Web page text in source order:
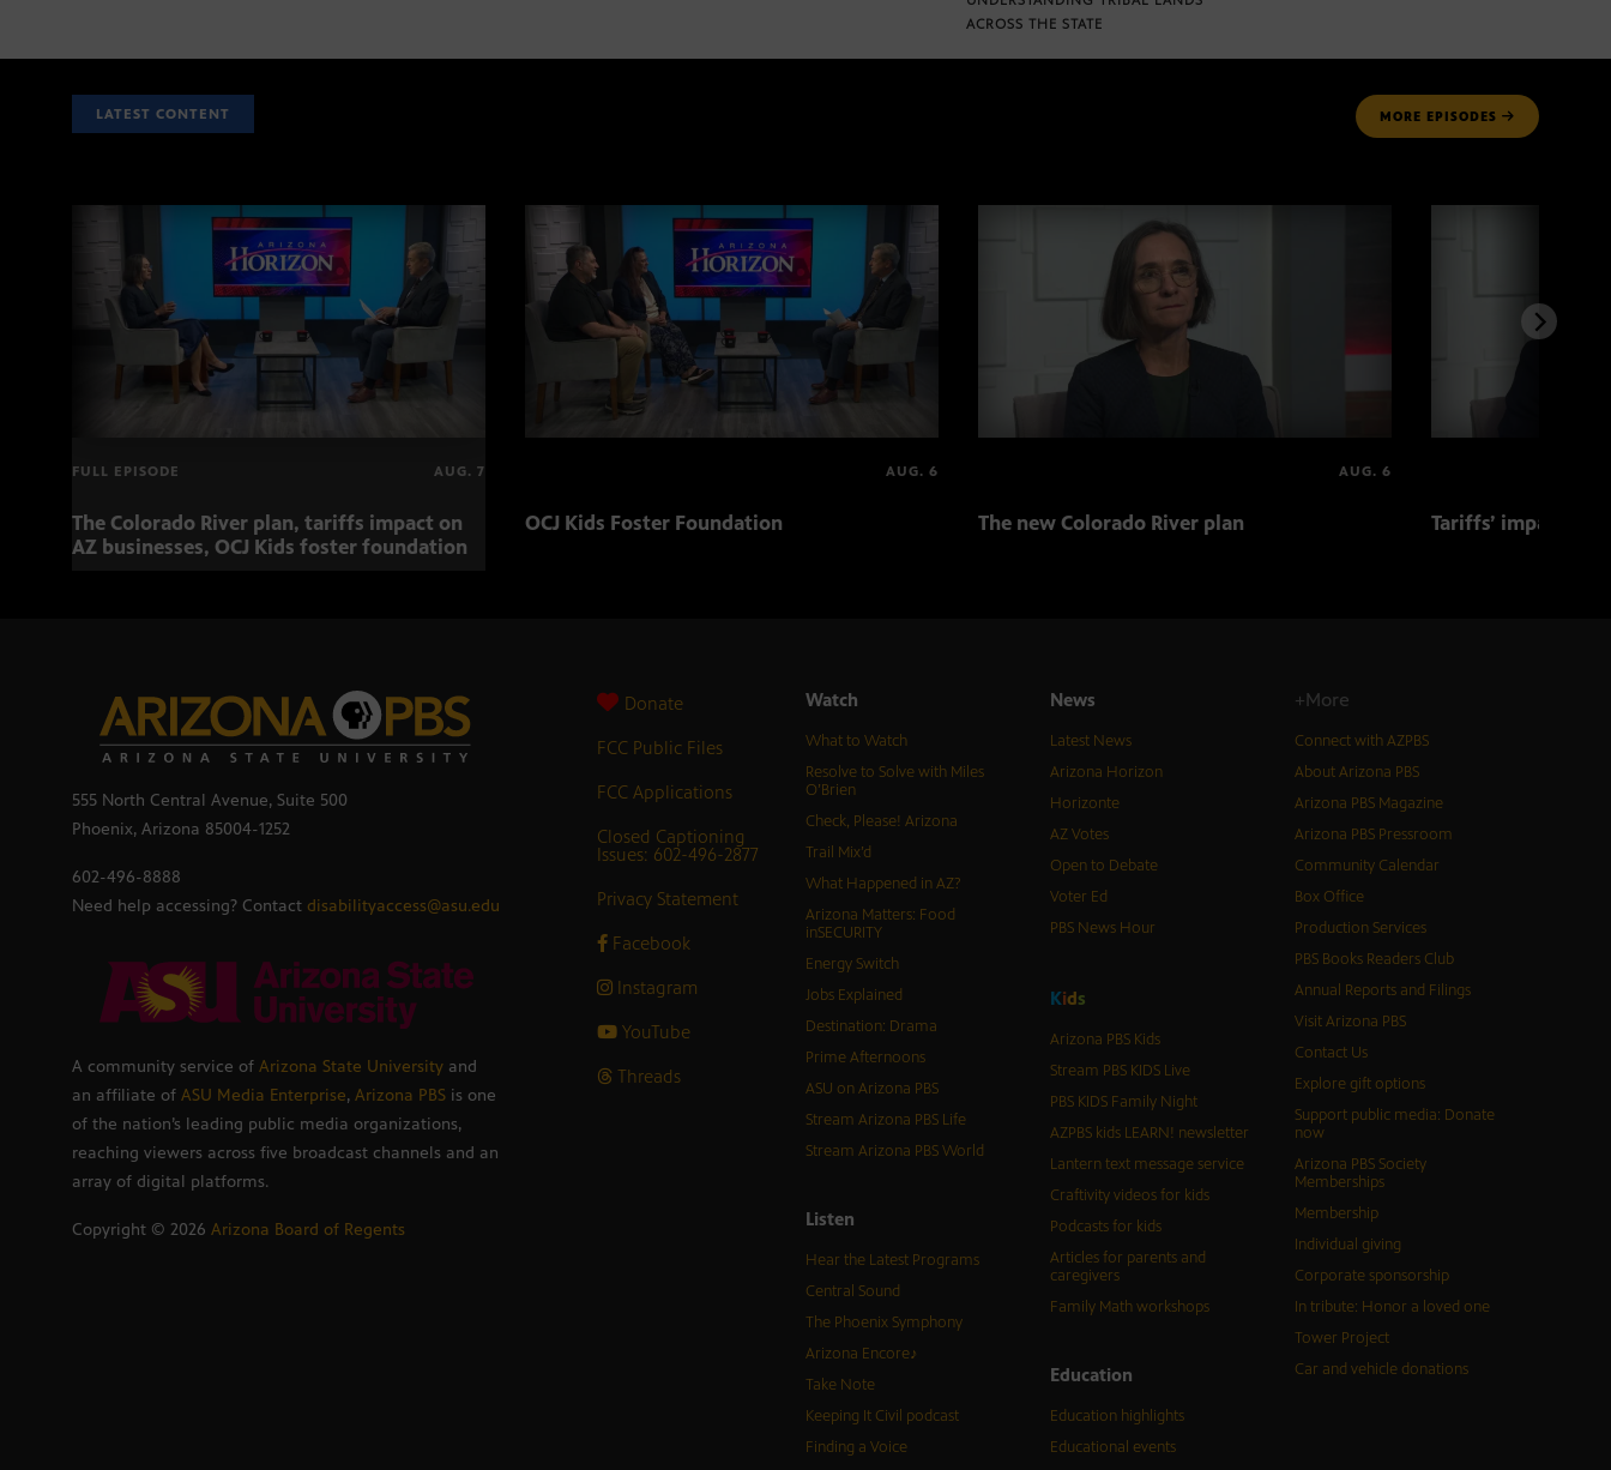
ACROSS THE STATE
LATEST CONTENT MORE EPISODES
FULL EPISODE AUG. 7
The Colorado River plan, tariffs impact on
AZ businesses, OCJ Kids foster foundation
AUG. 6
OCJ Kids Foster Foundation
AUG. 6
The new Colorado River plan Tariffs’ impact on
555 North Central Avenue, Suite 500
Phoenix, Arizona 85004-1252
602-496-8888
Need help accessing? Contact disabilityaccess@asu.edu
A community service of Arizona State University and
an affiliate of ASU Media Enterprise, Arizona PBS is one
of the nation’s leading public media organizations,
reaching viewers across five broadcast channels and an
array of digital platforms.
Copyright © 2026 Arizona Board of Regents
Donate
FCC Public Files
FCC Applications
Closed Captioning
Issues: 602-496-2877
Privacy Statement
Facebook
Instagram
YouTube
Threads
Watch
What to Watch
Resolve to Solve with Miles
O’Brien
Check, Please! Arizona
Trail Mix’d
What Happened in AZ?
Arizona Matters: Food
inSECURITY
Energy Switch
Jobs Explained
Destination: Drama
Prime Afternoons
ASU on Arizona PBS
Stream Arizona PBS Life
Stream Arizona PBS World
Listen
Hear the Latest Programs
Central Sound
The Phoenix Symphony
Arizona Encore♪
Take Note
Keeping It Civil podcast
Finding a Voice
News
Latest News
Arizona Horizon
Horizonte
AZ Votes
Open to Debate
Voter Ed
PBS News Hour
Kids
Arizona PBS Kids
Stream PBS KIDS Live
PBS KIDS Family Night
AZPBS kids LEARN! newsletter
Lantern text message service
Craftivity videos for kids
Podcasts for kids
Articles for parents and
caregivers
Family Math workshops
Education
Education highlights
Educational events
+More
Connect with AZPBS
About Arizona PBS
Arizona PBS Magazine
Arizona PBS Pressroom
Community Calendar
Box Office
Production Services
PBS Books Readers Club
Annual Reports and Filings
Visit Arizona PBS
Contact Us
Explore gift options
Support public media: Donate
now
Arizona PBS Society
Memberships
Membership
Individual giving
Corporate sponsorship
In tribute: Honor a loved one
Tower Project
Car and vehicle donations